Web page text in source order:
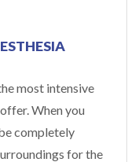
most intensive
When you
completely
for the